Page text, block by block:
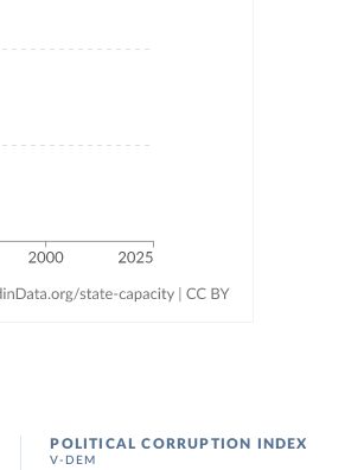
POLITICAL CORRUPTION INDEX
V-DEM